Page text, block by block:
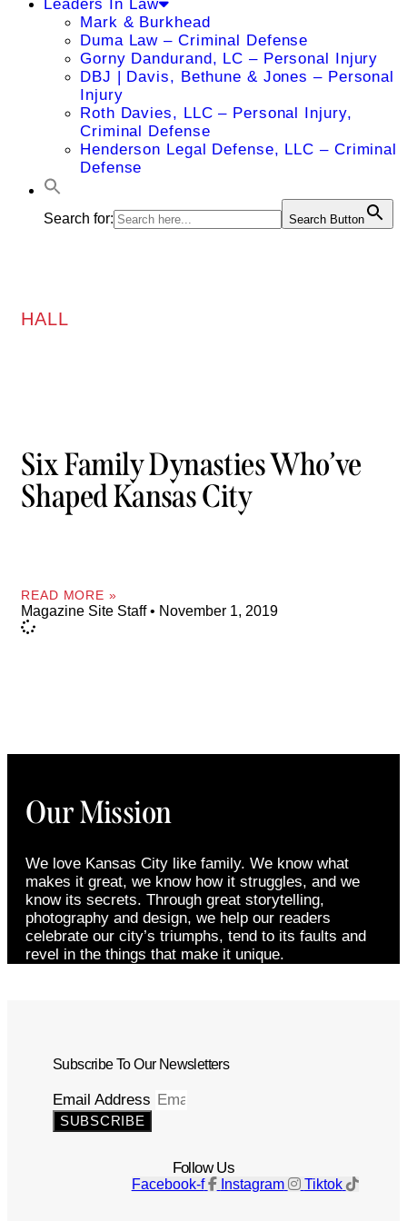
Leaders In Law
Mark & Burkhead
Duma Law – Criminal Defense
Gorny Dandurand, LC – Personal Injury
DBJ | Davis, Bethune & Jones – Personal
Injury
Roth Davies, LLC – Personal Injury,
Criminal Defense
Henderson Legal Defense, LLC – Criminal
Defense
Search for: Search Button
HALL
Six Family Dynasties Who’ve
Shaped Kansas City
READ MORE »
Magazine Site Staff November 1, 2019
Our Mission
We love Kansas City like family. We know what
makes it great, we know how it struggles, and we
know its secrets. Through great storytelling,
photography and design, we help our readers
celebrate our city’s triumphs, tend to its faults and
revel in the things that make it unique.
Subscribe To Our Newsletters
Email Address
SUBSCRIBE
Follow Us
Facebook-f Instagram Tiktok